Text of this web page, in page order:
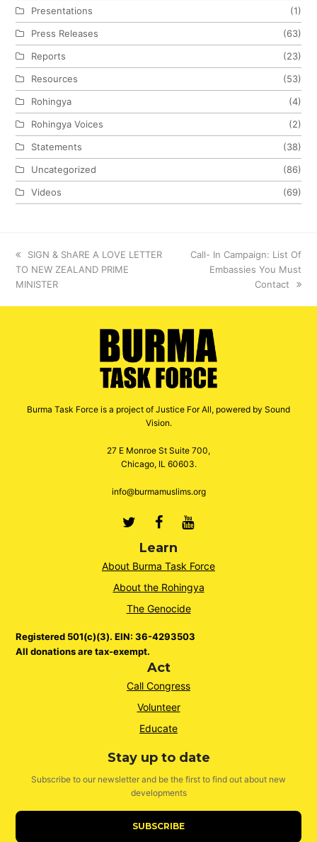
Presentations
(1)
Press Releases
(63)
Reports
(23)
Resources
(53)
Rohingya
(4)
Rohingya Voices
(2)
Statements
(38)
Uncategorized
(86)
Videos
(69)
previous
post:
SIGN & ShARE A LOVE LETTER
TO NEW ZEALAND PRIME
MINISTER
next
post:
Call- In Campaign: List Of
Embassies You Must
Contact
Burma Task Force is a project of Justice For All, powered by Sound
Vision.
27 E Monroe St Suite 700,
Chicago, IL 60603.
info@burmamuslims.org
TwitterFacebook
Youtube
Learn
About Burma Task Force
About the Rohingya
The Genocide
Registered 501(c)(3). EIN: 36-4293503
All donations are tax-exempt.
Act
Call Congress
Volunteer
Educate
Stay up to date
Subscribe to our newsletter and be the first to find out about new
developments
SUBSCRIBE